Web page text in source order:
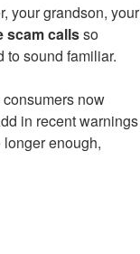
your grandson, your
scam callsso
to sound familiar.
now
in recent warnings
enough,